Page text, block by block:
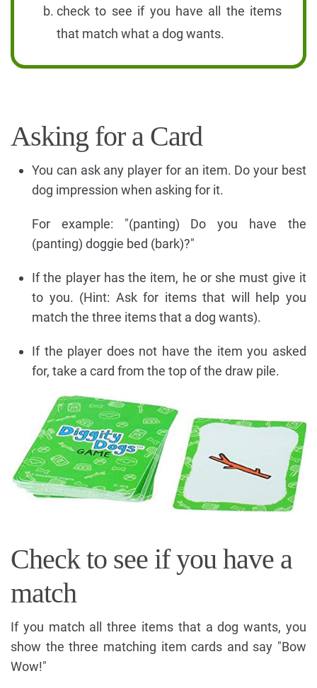
check to see if you have all the items
that match what a dog wants.
Asking for a Card
You can ask any player for an item. Do your best
dog impression when asking for it.
For example: "(panting) Do you have the
(panting) doggie bed (bark)?"
If the player has the item, he or she must give it
to you. (Hint: Ask for items that will help you
match the three items that a dog wants).
If the player does not have the item you asked
for, take a card from the top of the draw pile.
Check to see if you have a
match
If you match all three items that a dog wants, you
show the three matching item cards and say "Bow
Wow!"